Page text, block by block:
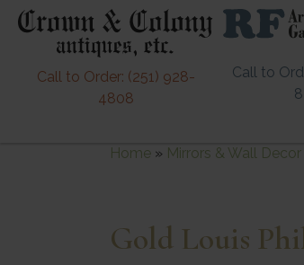
Call to Order: (251) 928-
4808
Call to
Home » Mirrors & Wall Decor
Gold Louis